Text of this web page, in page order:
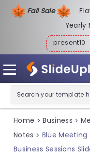
Fall Sale
Yearly
present10
Home > Business >
Notes > Blue
Business Sessions